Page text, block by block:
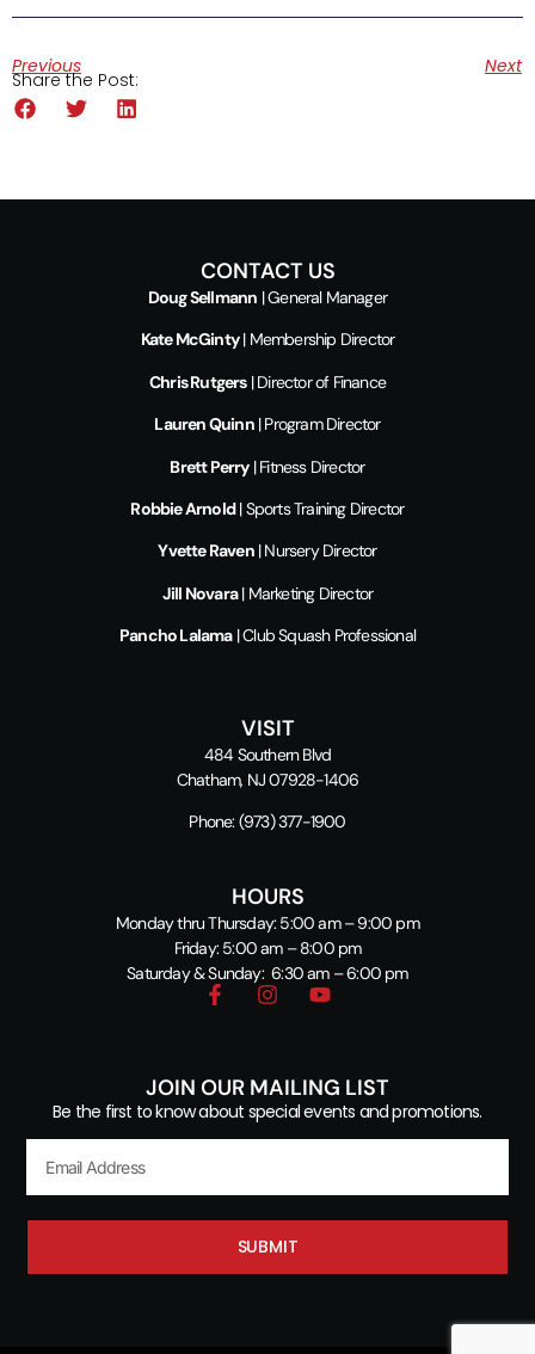
Previous Next
Share the Post:
CONTACT US
Doug Sellmann | General Manager
Kate McGinty| Membership Director
Chris Rutgers| Director of Finance
Lauren Quinn| Program Director
Brett Perry| Fitness Director
Robbie Arnold| Sports Training Director
Yvette Raven| Nursery Director
Jill Novara| Marketing Director
Pancho Lalama| Club Squash Professional
VISIT
484 Southern Blvd
Chatham, NJ 07928-1406
Phone: (973) 377-1900
HOURS
Monday thru Thursday: 5:00 am – 9:00 pm
Friday: 5:00 am – 8:00 pm
Saturday & Sunday: 6:30 am – 6:00 pm
JOIN OUR MAILING LIST
Be the first to know about special events and promotions.
SUBMIT